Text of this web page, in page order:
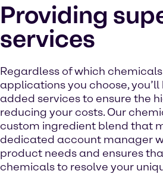
Providing
services
Regardless of which
applications you choose,
added services to ensure the
reducing your costs. Our
custom ingredient blend that
dedicated account manager
product needs and ensures
chemicals to resolve your